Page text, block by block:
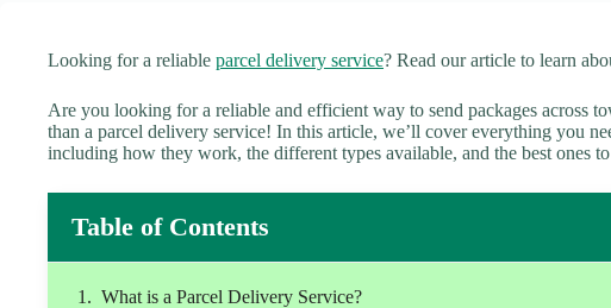
Looking for a reliable parcel delivery service? Read our article to learn
Are you looking for a reliable and efficient way to send packages across
than a parcel delivery service! In this article, we’ll cover everything you
including how they work, the different types available, and the best ones
Table of Contents
What is a Parcel Delivery Service?